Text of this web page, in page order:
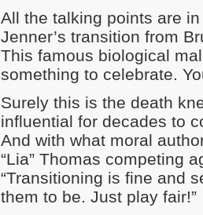
All the talking points are
Jenner’s transition from
This famous biological
something to celebrate.
Surely this is the death
influential for decades to
And with what moral
“Lia” Thomas competing
“Transitioning is fine and
them to be. Just play fair!”